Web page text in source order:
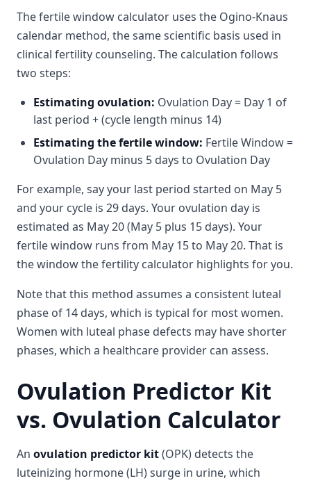
The fertile window calculator uses the Ogino-Knaus
calendar method, the same scientific basis used in
clinical fertility counseling. The calculation follows
two steps:
Estimating ovulation: Ovulation Day = Day 1 of
last period + (cycle length minus 14)
Estimating the fertile window: Fertile Window =
Ovulation Day minus 5 days to Ovulation Day
For example, say your last period started on May 5
and your cycle is 29 days. Your ovulation day is
estimated as May 20 (May 5 plus 15 days). Your
fertile window runs from May 15 to May 20. That is
the window the fertility calculator highlights for you.
Note that this method assumes a consistent luteal
phase of 14 days, which is typical for most women.
Women with luteal phase defects may have shorter
phases, which a healthcare provider can assess.
Ovulation Predictor Kit
vs. Ovulation Calculator
An ovulation predictor kit(OPK) detects the
luteinizing hormone (LH) surge in urine, which